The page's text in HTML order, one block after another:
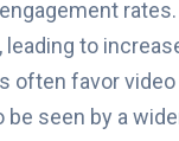
to
often favor
seen by a